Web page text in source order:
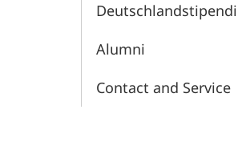
Alumni
Contact and Service